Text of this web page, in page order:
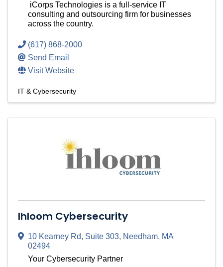
iCorps Technologies is a full-service IT
consulting and outsourcing firm for businesses
across the country.
(617) 868-2000
Send Email
Visit Website
IT & Cybersecurity
Ihloom Cybersecurity
10 Kearney Rd, Suite 303, Needham, MA
02494
Your Cybersecurity Partner